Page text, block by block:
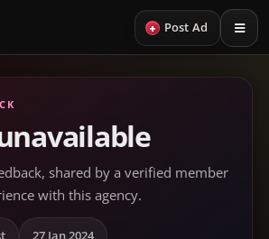
+ Post Ad
shared by a verified member
with this agency.
27 Jan 2024